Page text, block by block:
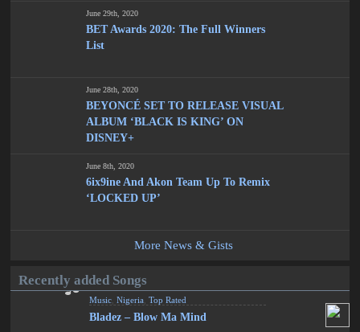
June 29th, 2020
BET Awards 2020: The Full Winners
List
June 28th, 2020
BEYONCÉ SET TO RELEASE VISUAL
ALBUM ‘BLACK IS KING’ ON
DISNEY+
June 8th, 2020
6ix9ine And Akon Team Up To Remix
‘LOCKED UP’
More News & Gists
Recently added Songs
Music ,Nigeria ,Top Rated
Bladez – Blow Ma Mind